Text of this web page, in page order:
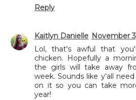
Reply
Kaitlyn Danielle November
Lol, that's awful that
chicken. Hopefully a
the girls will take away
week. Sounds like y'all
on it so you can take
year!